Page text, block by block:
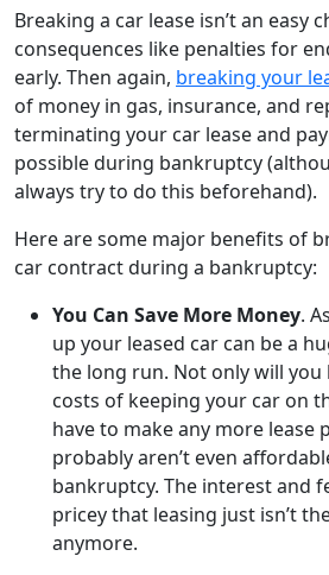
Breaking a car lease isn’t an easy
consequences like penalties for
early. Then again, breaking your
of money in gas, insurance, and
terminating your car lease and
possible during bankruptcy
always try to do this beforehand).
Here are some major benefits of
car contract during a bankruptcy:
You Can Save More Money.
up your leased car can be a
the long run. Not only will
costs of keeping your car on
have to make any more lease
probably aren’t even
bankruptcy. The interest and
pricey that leasing just isn’t
anymore.